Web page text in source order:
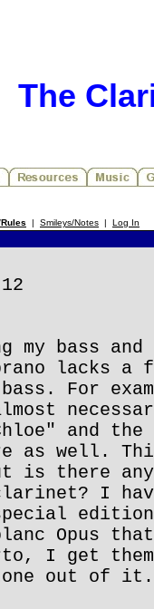
The
Rules | Smileys/Notes | Log In
my bass
lacks a
For
and
as well.
is there
I
Opus
I get
out of it.